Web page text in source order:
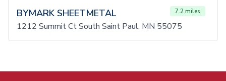
BYMARK SHEETMETAL 7.2 miles
1212 Summit Ct South Saint Paul, MN 55075